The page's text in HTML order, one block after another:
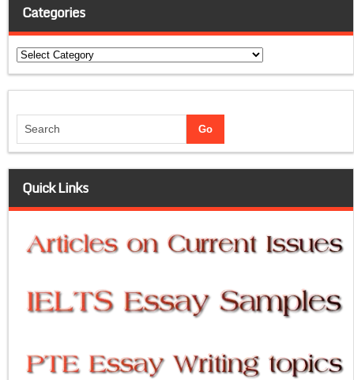
Categories
Categories
Quick Links